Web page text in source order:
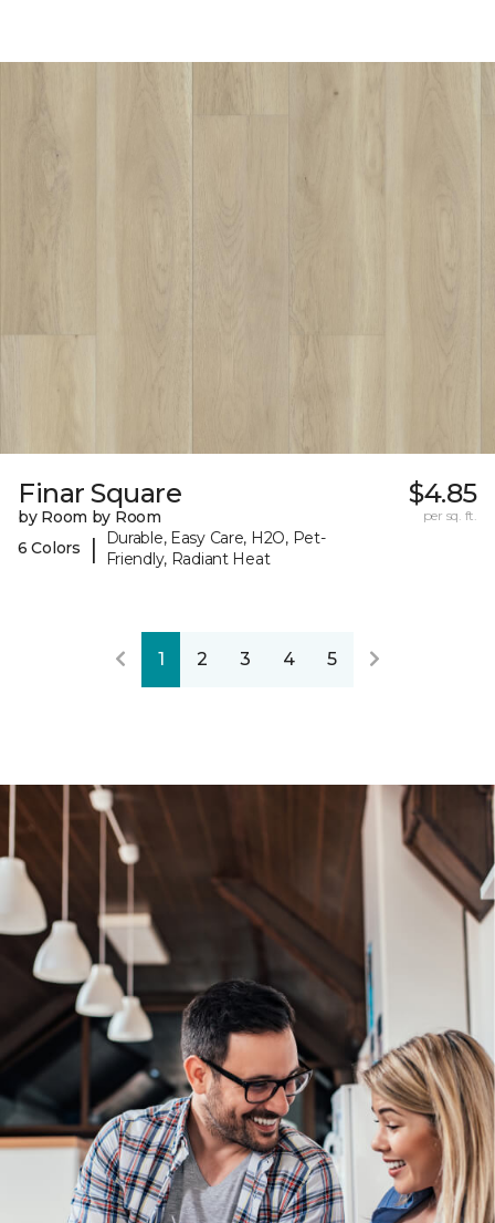
Finar Square
by Room by Room
6 Colors
|
Durable, Easy Care, H2O, Pet-
Friendly, Radiant Heat
$4.85
per sq. ft.
1 2 3 4 5